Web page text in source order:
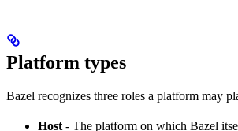
Platform types
Bazel recognizes three roles a platform may
Host - The platform on which Bazel